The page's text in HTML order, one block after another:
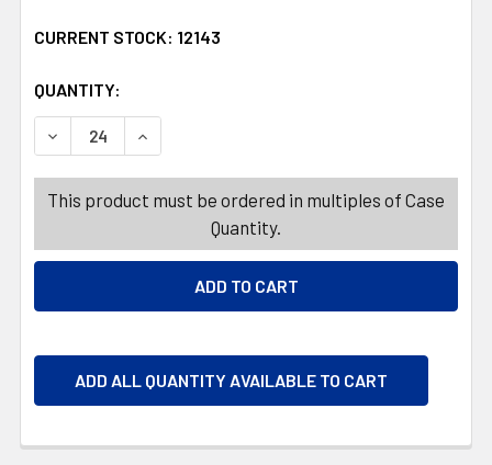
CURRENT STOCK: 12143
QUANTITY:
DECREASE QUANTITY OF BALL FOAM GLOBE DESIGN
INCREASE QUANTITY OF BALL FOAM GLOBE
This product must be ordered in multiples of Case
Quantity.
ADD ALL QUANTITY AVAILABLE TO CART